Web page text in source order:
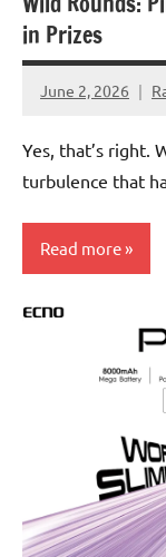
in Prizes
June 2, 2026
No
Yes, that’s right.
turbulence that
Read more
Articles